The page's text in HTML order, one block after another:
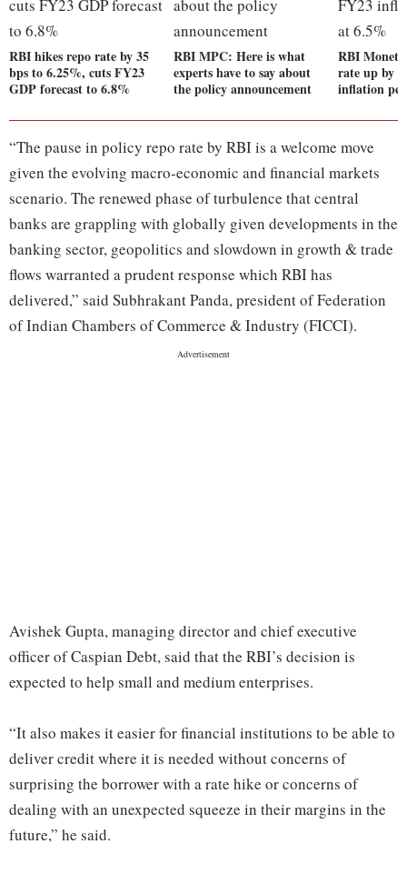
RBI hikes repo rate by 35
bps to 6.25%, cuts FY23
GDP forecast to 6.8%
RBI MPC: Here is what
experts have to say about
the policy announcement
RBI
rate up by
inflation
“The pause in policy repo rate by RBI is a welcome move
given the evolving macro-economic and financial markets
scenario. The renewed phase of turbulence that central
banks are grappling with globally given developments in the
banking sector, geopolitics and slowdown in growth & trade
flows warranted a prudent response which RBI has
delivered,” said Subhrakant Panda, president of Federation
of Indian Chambers of Commerce & Industry (FICCI).
Avishek Gupta, managing director and chief executive
officer of Caspian Debt, said that the RBI’s decision is
expected to help small and medium enterprises.
“It also makes it easier for financial institutions to be able to
deliver credit where it is needed without concerns of
surprising the borrower with a rate hike or concerns of
dealing with an unexpected squeeze in their margins in the
future,” he said.